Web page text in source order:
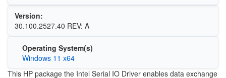
Version:
30.100.2527.40 REV: A
Operating System(s)
Windows 11 x64
This HP package the Intel Serial IO Driver enables data exchange